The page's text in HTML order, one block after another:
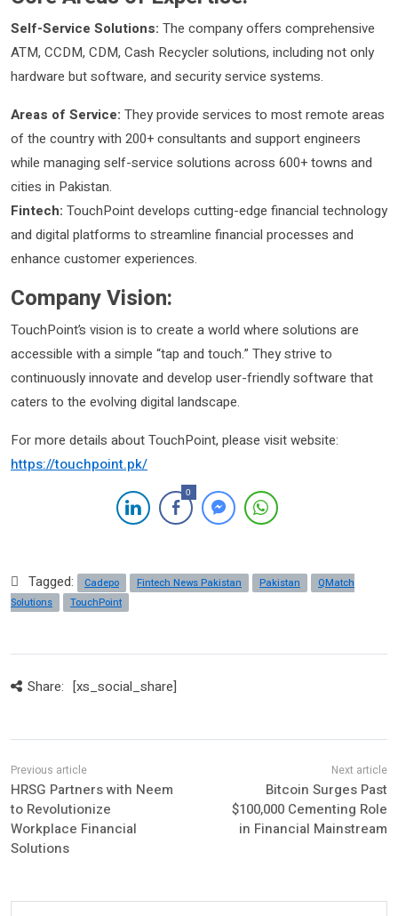
Self-Service Solutions: The company offers comprehensive
ATM, CCDM, CDM, Cash Recycler solutions, including not only
hardware but software, and security service systems.
Areas of Service: They provide services to most remote areas
of the country with 200+ consultants and support engineers
while managing self-service solutions across 600+ towns and
cities in Pakistan.
Fintech: TouchPoint develops cutting-edge financial technology
and digital platforms to streamline financial processes and
enhance customer experiences.
Company Vision:
TouchPoint’s vision is to create a world where solutions are
accessible with a simple “tap and touch.” They strive to
continuously innovate and develop user-friendly software that
caters to the evolving digital landscape.
For more details about TouchPoint, please visit website:
https://touchpoint.pk/
0
Tagged: Cadepo Fintech News Pakistan Pakistan
QMatch
Solutions
TouchPoint
Share: [xs_social_share]
HRSG Partners with Neem
to Revolutionize
Workplace Financial
Solutions
Bitcoin Surges Past
$100,000 Cementing Role
in Financial Mainstream